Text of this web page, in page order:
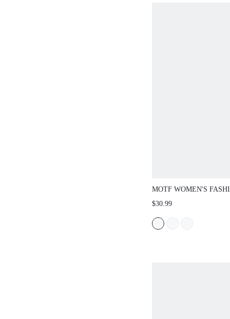
MOTF WOMEN'S
MINIMALIST
SPRING BREAK
$30.99